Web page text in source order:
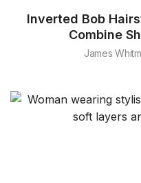
Inverted Bob
Combine
James